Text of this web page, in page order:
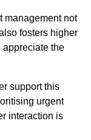
management not
fosters higher
appreciate the
support this
urgent
interaction is